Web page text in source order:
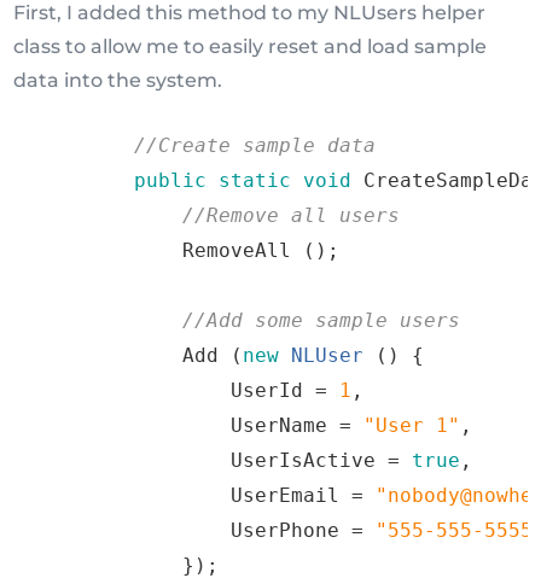
First, I added this method to my NLUsers helper
class to allow me to easily reset and load sample
data into the system.
//Create sample data
public
static void
//Remove all
users
RemoveAll
() ;
//Add some sample users
Add
( new NLUser ()
{
UserId = 1 ,
UserName = " User 1" ,
UserIsActive = true ,
UserEmail = "
UserPhone = " 555- 555- 5555
}) ;